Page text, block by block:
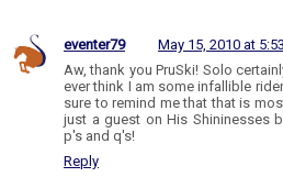
eventer79
May 15, 2010 at
Aw, thank you PruSki! Solo
ever think I am some infallible
sure to remind me that that is
just a guest on His Shininesses
p's and q's!
Reply